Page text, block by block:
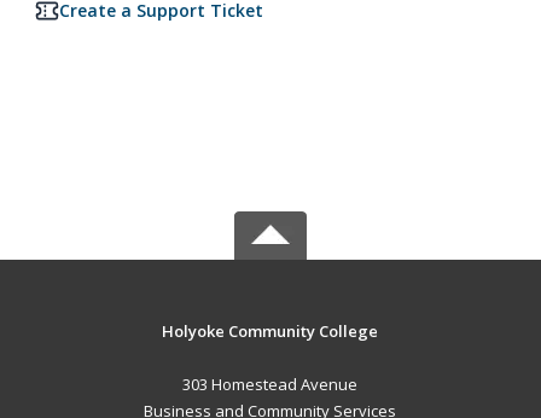
Create a Support Ticket
Holyoke Community College
303 Homestead Avenue
Business and Community Services